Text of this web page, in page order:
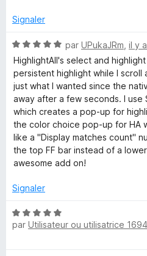
5
Signaler
N
o
t
é
5
s
u
r
5
par UPukaJRm il y
HighlightAll's select and
persistent highlight while I scroll
just what I wanted since the
away after a few seconds. I use
which creates a pop-up for
the color choice pop-up for HA
like a "Display matches count"
the top FF bar instead of a
awesome add on!
Signaler
N
o
par Utilisateur ou utilisatrice